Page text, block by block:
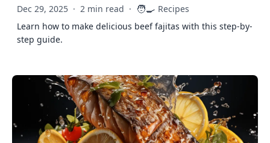
Dec 29, 2025 · 2 min read · 🧑‍🍳 Recipes
Learn how to make delicious beef fajitas with this step-by-
step guide.